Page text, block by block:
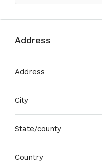
Address
Address
City
State/county
Country